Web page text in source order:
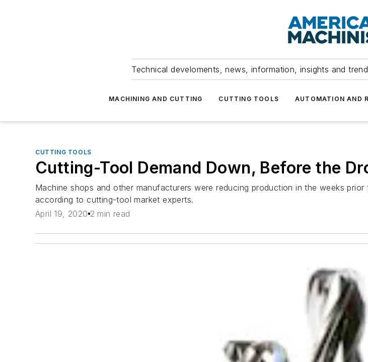
Technical develoments, news, information, insights and
MACHINING AND CUTTING CUTTING TOOLS AUTOMATION AND
CUTTING TOOLS
Cutting-Tool Demand Down, Before the
Machine shops and other manufacturers were reducing production in the weeks
according to cutting-tool market experts.
April 19, 2020 2 min read